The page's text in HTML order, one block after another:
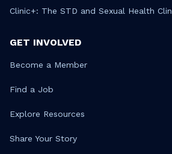
Clinic+: The STD and Sexual Health
GET INVOLVED
Become a Member
Find a Job
Explore Resources
Share Your Story